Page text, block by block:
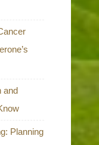
and
Planning